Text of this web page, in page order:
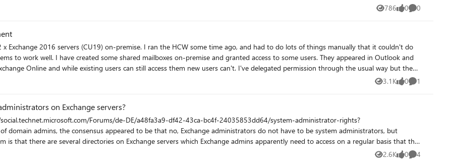
786
Views 0
likes 0
Comments
some users. They appeared in Outlook and
3.1K
Views 0
likes 1
Comment
on Exchange servers?
cannot be changed because Microsoft does
2.6K
Views 0
likes 4
Comments